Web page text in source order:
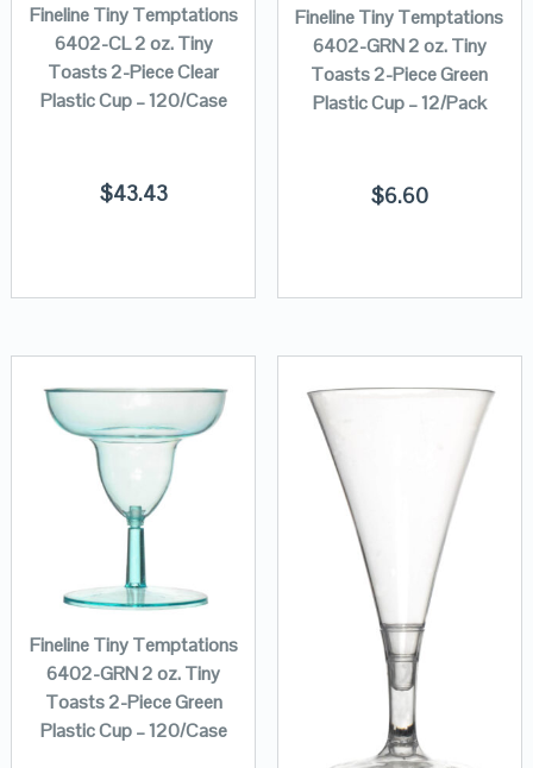
Fineline Tiny Temptations
6402-CL 2 oz. Tiny
Toasts 2-Piece Clear
Plastic Cup – 120/Case
$43.43
Fineline Tiny Temptations
6402-GRN 2 oz. Tiny
Toasts 2-Piece Green
Plastic Cup – 12/Pack
$6.60
Fineline Tiny Temptations
6402-GRN 2 oz. Tiny
Toasts 2-Piece Green
Plastic Cup – 120/Case